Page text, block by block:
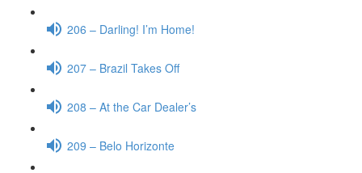
206 – Darling! I’m Home!
207 – Brazil Takes Off
208 – At the Car Dealer’s
209 – Belo Horizonte